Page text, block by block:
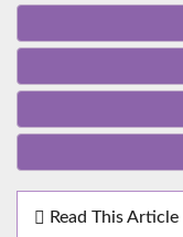
Read This Article